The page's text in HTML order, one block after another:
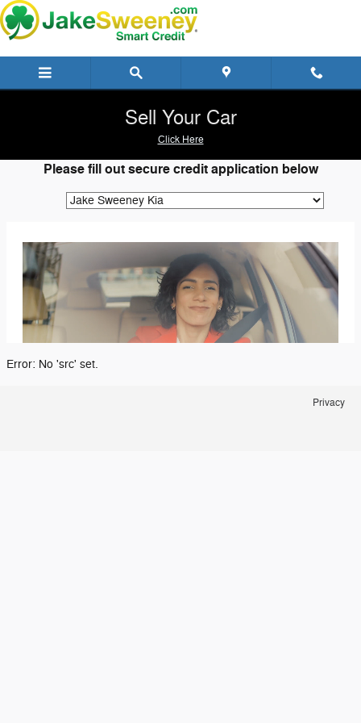
Skip to main content
Jake Sweeney SmartCredit
Sell Your Car
Click Here
Please fill out secure credit application below
Error: No 'src' set.
Privacy